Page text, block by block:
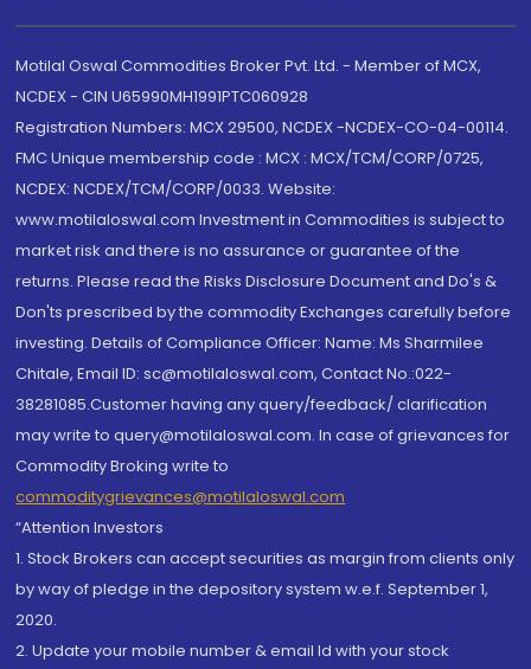
Motilal Oswal Commodities Broker Pvt. Ltd. - Member of MCX,
NCDEX - CIN U65990MH1991PTC060928
Registration Numbers: MCX 29500, NCDEX -NCDEX-CO-04-00114.
FMC Unique membership code : MCX : MCX/TCM/CORP/0725,
NCDEX: NCDEX/TCM/CORP/0033. Website:
www.motilaloswal.com Investment in Commodities is subject to
market risk and there is no assurance or guarantee of the
returns. Please read the Risks Disclosure Document and Do's &
Don'ts prescribed by the commodity Exchanges carefully before
investing. Details of Compliance Officer: Name: Ms Sharmilee
Chitale, Email ID: sc@motilaloswal.com, Contact No.:022-
38281085.Customer having any query/feedback/ clarification
may write to query@motilaloswal.com. In case of grievances for
Commodity Broking write to
commoditygrievances@motilaloswal.com
“Attention Investors
1. Stock Brokers can accept securities as margin from clients only
by way of pledge in the depository system w.e.f. September 1,
2020.
2. Update your mobile number & email Id with your stock